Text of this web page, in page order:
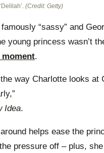
(Credit: Getty)
famously “sassy” and
young princess wasn’t
moment.
way Charlotte looks at
Idea.
helps ease the
pressure off – plus,